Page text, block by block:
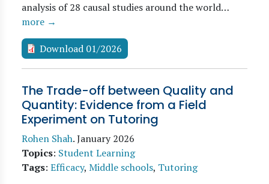
analysis of 28 causal studies around the world…
more →
Download 01/2026
The Trade-off between Quality and
Quantity: Evidence from a Field
Experiment on Tutoring
Rohen Shah.January 2026
Topics: Student Learning
Tags: Efficacy, Middle schools, Tutoring